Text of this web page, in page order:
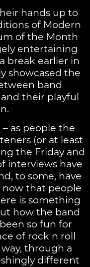
hands up to
of Modern
of the Month
entertaining
break earlier in
showcased the
band
their playful
as people the
(or at least
the Friday and
interviews have
to some, have
now that people
is something
how the band
so fun for
of rock n roll
through a
different